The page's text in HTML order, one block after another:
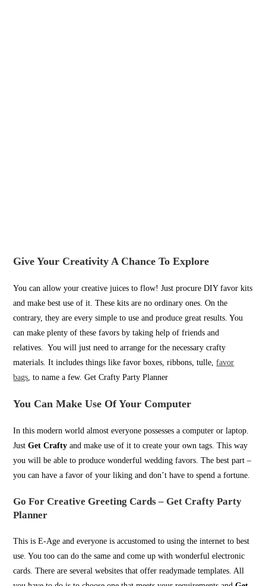
Give Your Creativity A Chance To Explore
You can allow your creative juices to flow! Just procure DIY favor kits
and make best use of it. These kits are no ordinary ones. On the
contrary, they are every simple to use and produce great results. You
can make plenty of these favors by taking help of friends and
relatives. You will just need to arrange for the necessary crafty
materials. It includes things like favor boxes, ribbons, tulle,favor
bags, to name a few. Get Crafty Party Planner
You Can Make Use Of Your Computer
In this modern world almost everyone possesses a computer or laptop.
JustGet Craftyand make use of it to create your own tags. This way
you will be able to produce wonderful wedding favors. The best part –
you can have a favor of your liking and don’t have to spend a fortune.
Go For Creative Greeting Cards – Get Crafty Party
Planner
This is E-Age and everyone is accustomed to using the internet to best
use. You too can do the same and come up with wonderful electronic
cards. There are several websites that offer readymade templates. All